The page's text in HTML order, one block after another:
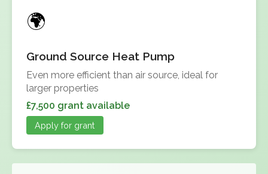
Ground Source Heat Pump
Even more efficient than air source, ideal for
larger properties
£7,500 grant available
Apply for grant